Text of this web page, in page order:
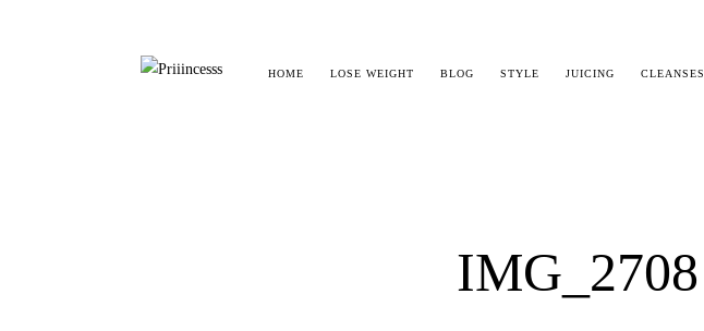
HOME LOSE WEIGHT BLOG STYLE JUICING CLEANSES
IMG_2708